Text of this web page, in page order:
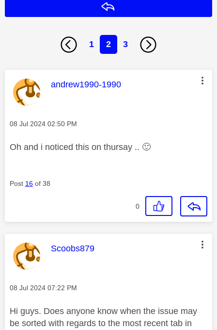
1 2 3
This message was authored by:
andrew1990-1990
Message posted on
‎08 Jul 2024 02:50 PM
Oh and i noticed this on thursay .. 🙂
Post 16 of 38
0
This message was authored by:
Scoobs879
Message posted on
‎08 Jul 2024 07:22 PM
Hi guys. Does anyone know when the issue may
be sorted with regards to the most recent tab in